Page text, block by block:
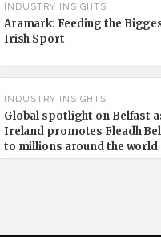
INDUSTRY INSIGHTS
Aramark: Feeding the
Irish Sport
INDUSTRY INSIGHTS
Global spotlight on Belfast
Ireland promotes Fleadh
to millions around the world